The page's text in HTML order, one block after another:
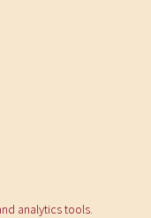
analytics tools.